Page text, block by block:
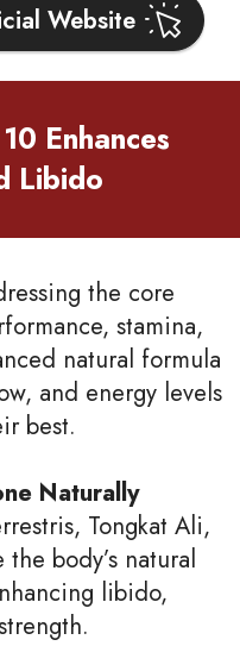
Website
Enhances
Libido
the core
stamina,
natural formula
and energy levels
best.
Naturally
Tongkat Ali,
body’s natural
libido,